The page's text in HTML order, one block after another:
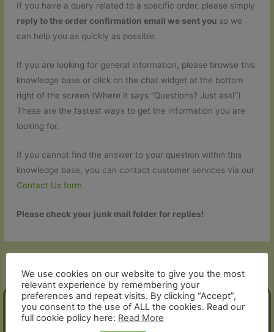
If you have a query related to a specific order, please simply
reply to the order confirmation email we sent you so we
can help you as quickly as possible.
If you are looking for general information, please browse this
knowledge base or click on the chat widget at the bottom
right of the screen (Where it says “Questions? Just ask!”).
These are the fastest ways to get the information you are
looking for.
If you cannot find the answer to your question within this
knowledge base, you can contact customer services via our
Contact Us form.
Please check your junk mail folder for replies!
Article
JOIN THE FOLD!
We use cookies on our website to give you the most
relevant experience by remembering your
preferences and repeat visits. By clicking “Accept”,
you consent to the use of ALL the cookies. Read our
full cookie policy here: Read More